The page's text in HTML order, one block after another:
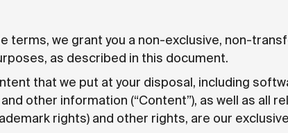
terms, we grant you a non-exclusive, non-
as described in this document.
that we put at your disposal, including
other information (“Content”), as well as all
rights) and other rights, are our